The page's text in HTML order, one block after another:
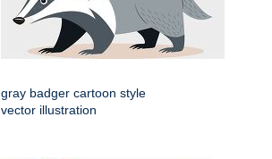
gray badger cartoon style
vector illustration